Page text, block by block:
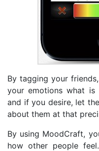
By tagging your
your emotions what
and if you desire, let
about them at that
By using MoodCraft,
how other people